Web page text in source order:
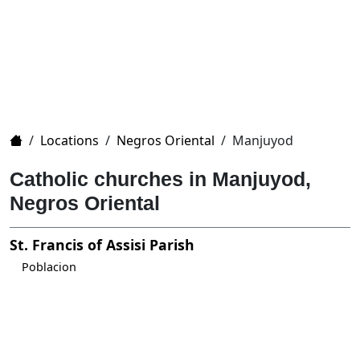
Home
/ Locations / Negros Oriental / Manjuyod
Catholic churches in Manjuyod,
Negros Oriental
St. Francis of Assisi Parish
Poblacion